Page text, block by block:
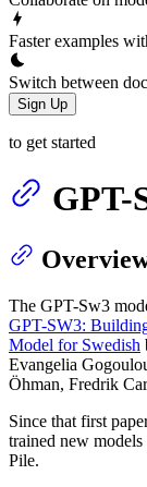
Faster examples
Switch between
Sign Up
to get started
GPT-
The GPT-Sw3
GPT-SW3:
Model for Swedish
Evangelia
Öhman, Fredrik
Since that first
trained new
Pile.